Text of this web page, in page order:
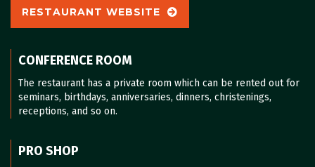
RESTAURANT WEBSITE
CONFERENCE ROOM
The restaurant has a private room which can be rented out for
seminars, birthdays, anniversaries, dinners, christenings,
receptions, and so on.
PRO SHOP